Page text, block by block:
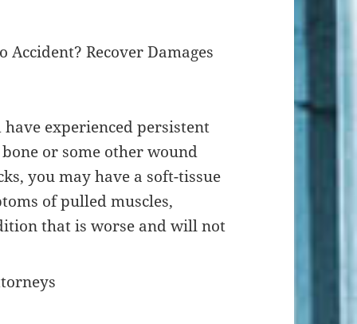
Accident? Recover Damages
experienced persistent
or some other wound
you may have a soft-tissue
of pulled muscles,
that is worse and will not